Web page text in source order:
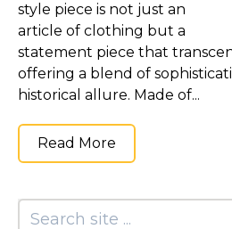
style piece is not just an
article of clothing but a
statement piece that
offering a blend of
historical allure. Made of...
Read More